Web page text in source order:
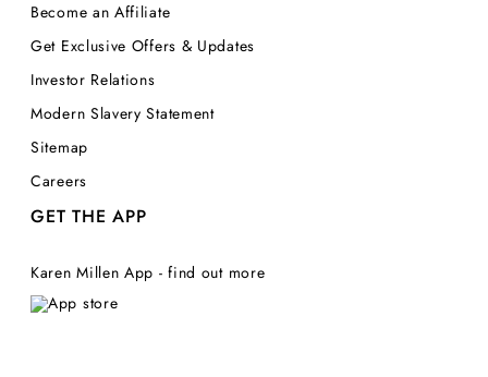
Become an Affiliate
Get Exclusive Offers & Updates
Investor Relations
Modern Slavery Statement
Sitemap
Careers
GET THE APP
Karen Millen App - find out more